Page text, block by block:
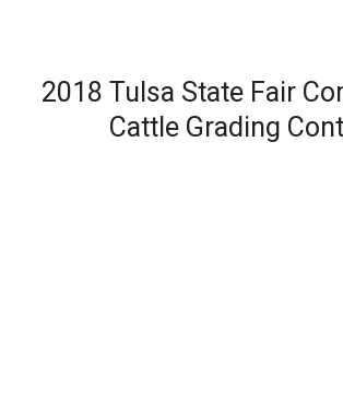
2018 Tulsa State Fair
Cattle Grading